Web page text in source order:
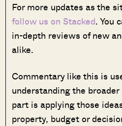
For more updates as the
follow us on Stacked. You
in-depth reviews of new
alike.
Commentary like this is
understanding the
part is applying those
property, budget or